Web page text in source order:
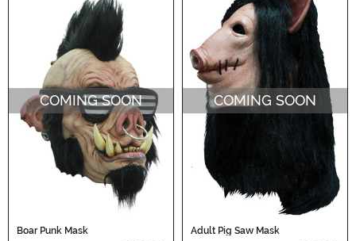
COMING SOON
Boar Punk Mask
COMING SOON
Adult Pig Saw Mask